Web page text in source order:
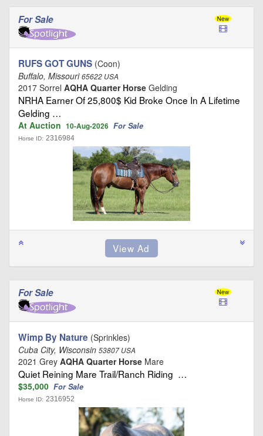
For Sale
RUFS GOT GUNS (Coon)
Buffalo, Missouri65622 USA
2017 Sorrel AQHA Quarter Horse Gelding
NRHA Earner Of 25,800$ Kid Broke Once In A Lifetime
Gelding …
At Auction 10-Aug-2026 For Sale
Horse ID: 2316984
For Sale
Wimp By Nature (Sprinkles)
Cuba City, Wisconsin 53807 USA
2021 Grey AQHA Quarter Horse Mare
Quiet Reining Mare Trail/Ranch Riding …
$35,000 For Sale
Horse ID: 2316952